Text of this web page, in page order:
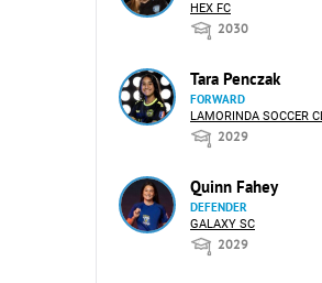
HEX FC
2030
Tara Penczak
FORWARD
LAMORINDA SOCCER
2029
Quinn Fahey
DEFENDER
GALAXY SC
2029